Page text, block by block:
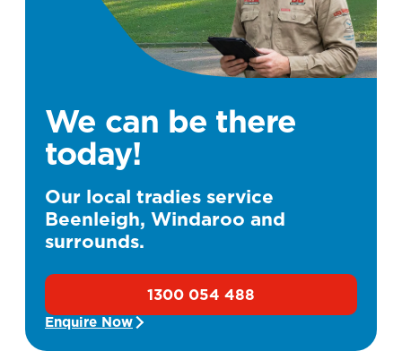
We can be there
today!
Our local tradies service
Beenleigh, Windaroo and
surrounds.
1300 054 488
Enquire Now